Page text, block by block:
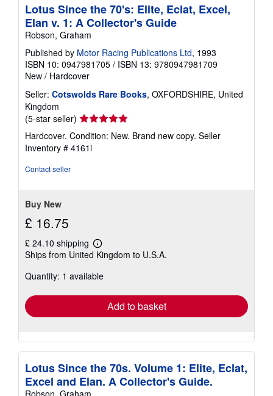
Lotus Since the 70's: Elite, Eclat, Excel,
Elan v. 1: A Collector's Guide
Robson, Graham
Published by Motor Racing Publications Ltd, 1993
ISBN 10: 0947981705 / ISBN 13: 9780947981709
New / Hardcover
Seller: Cotswolds Rare Books, OXFORDSHIRE, United
Kingdom
(5-star seller) Seller
rating
5
out
Hardcover. Condition: New. Brand new copy. Seller
Inventory # 4161i
Contact seller
Buy New
£ 16.75
£ 24.10 shipping
Learn
more
shipping
Ships from United Kingdom to U.S.A.
Quantity: 1 available
Add to basket
Lotus Since the 70s. Volume 1: Elite, Eclat,
Excel and Elan. A Collector's Guide.
Robson, Graham.